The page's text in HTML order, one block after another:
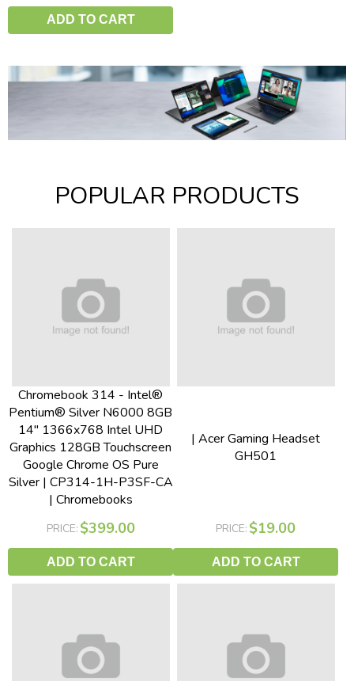
ADD TO CART
POPULAR PRODUCTS
Chromebook 314 - Intel®
Pentium® Silver N6000 8GB
14" 1366x768 Intel UHD
Graphics 128GB Touchscreen
Google Chrome OS Pure
Silver | CP314-1H-P3SF-CA
| Chromebooks
PRICE: $399.00
ADD TO CART
| Acer Gaming Headset
GH501
PRICE: $19.00
ADD TO CART